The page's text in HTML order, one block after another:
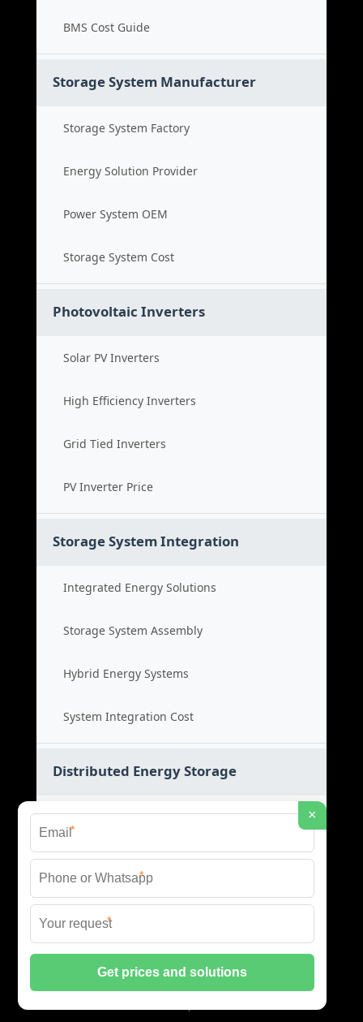
BMS Cost Guide
Storage System Manufacturer
Storage System Factory
Energy Solution Provider
Power System OEM
Storage System Cost
Photovoltaic Inverters
Solar PV Inverters
High Efficiency Inverters
Grid Tied Inverters
PV Inverter Price
Storage System Integration
Integrated Energy Solutions
Storage System Assembly
Hybrid Energy Systems
System Integration Cost
Distributed Energy Storage
Distributed Power Systems
Microgrid Storage Solutions
Local Energy Storage
Distributed System Cost
×
*
*
*